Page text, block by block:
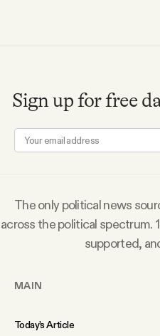
Why people trust Tangle
Our Team
SOCIAL
Instagram
Sign up for free
The only political news
across the political spectrum.
supported,
MAIN
Today’s Article